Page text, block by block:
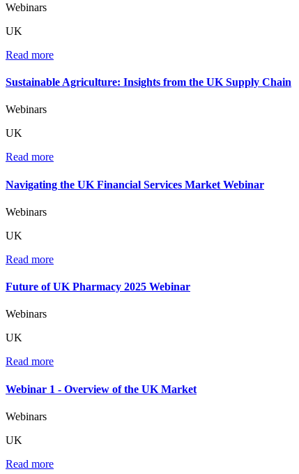
Webinars
UK
Read more
Sustainable Agriculture: Insights from the UK Supply Chain
Webinars
UK
Read more
Navigating the UK Financial Services Market Webinar
Webinars
UK
Read more
Future of UK Pharmacy 2025 Webinar
Webinars
UK
Read more
Webinar 1 - Overview of the UK Market
Webinars
UK
Read more